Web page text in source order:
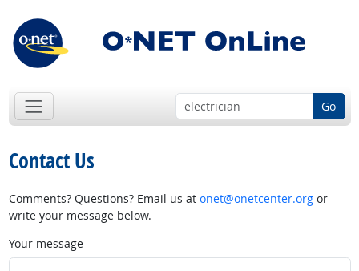
Go
Contact Us
Comments? Questions? Email us at onet@onetcenter.orgor
write your message below.
Your message